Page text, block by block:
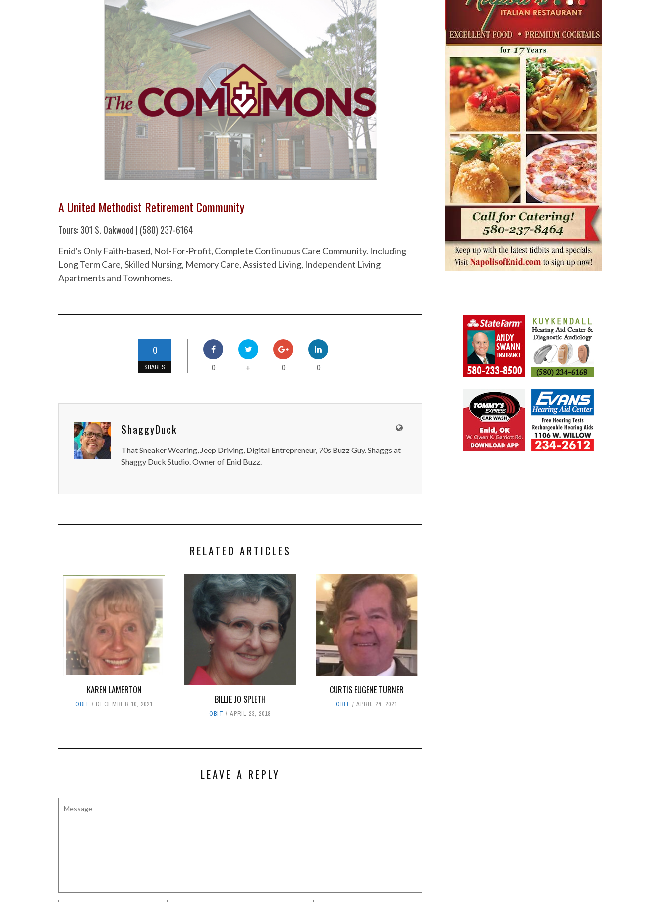
A United Methodist Retirement Community
Tours: 301 S. Oakwood | (580) 237-6164
Enid's Only Faith-based, Not-For-Profit, Complete Continuous Care Community. Including
Long Term Care, Skilled Nursing, Memory Care, Assisted Living, Independent Living
Apartments and Townhomes.
0
SHARES 0 + 0 0
ShaggyDuck
That Sneaker Wearing, Jeep Driving, Digital Entrepreneur, 70s Buzz Guy. Shaggs at
Shaggy Duck Studio. Owner of Enid Buzz.
RELATED ARTICLES
KAREN LAMERTON
OBIT DECEMBER 10, 2021 BILLIE JO SPLETH
OBIT APRIL 23, 2018
CURTIS EUGENE TURNER
OBIT APRIL 24, 2021
LEAVE A REPLY